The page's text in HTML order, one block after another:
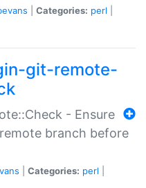
Categories: perl
git-remote-
- Ensure
branch before
Categories: perl